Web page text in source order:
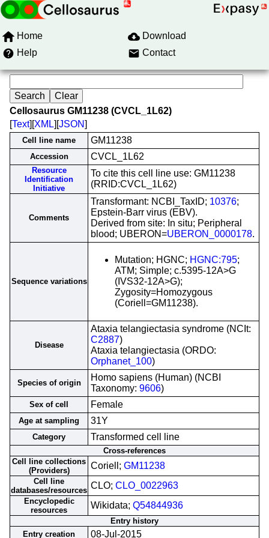
Home
Download
Help
Contact
Cellosaurus GM11238 (CVCL_1L62)
[Text][XML][JSON]
Cell line name GM11238
Accession CVCL_1L62
Resource
Identification
Initiative
To cite this cell line use: GM11238
(RRID:CVCL_1L62)
Comments
Transformant: NCBI_TaxID; 10376;
Epstein-Barr virus (EBV).
Derived from site: In situ; Peripheral
blood; UBERON=UBERON_0000178.
Sequence variations
Mutation; HGNC; HGNC:795;
ATM; Simple; c.5395-12A>G
(IVS32-12A>G);
Zygosity=Homozygous
(Coriell=GM11238).
Disease
Ataxia telangiectasia syndrome (NCIt:
C2887)
Ataxia telangiectasia (ORDO:
Orphanet_100)
Species of origin
Homo sapiens (Human) (NCBI
Taxonomy: 9606)
Sex of cell Female
Age at sampling 31Y
Category Transformed cell line
Cross-references
Cell line collections
(Providers)
Coriell; GM11238
Cell line
databases/resources CLO; CLO_0022963
Encyclopedic
resources
Wikidata; Q54844936
Entry history
Entry creation
08-Jul-2015